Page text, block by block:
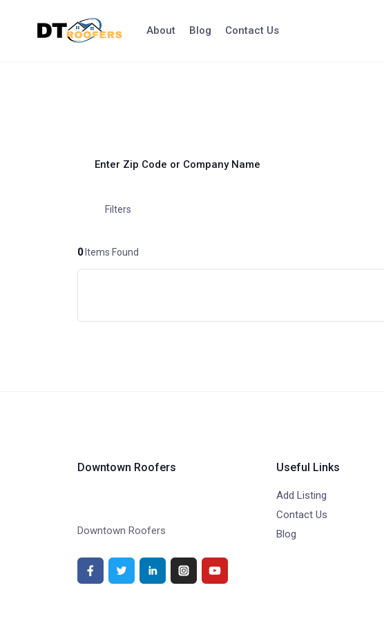
About Blog Contact Us
Enter Zip Code or Company Name
Filters
0Items Found
Downtown Roofers
Downtown Roofers
Useful Links
Add Listing
Contact Us
Blog